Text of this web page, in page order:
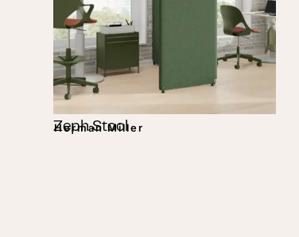
Zeph Stool
Herman Miller